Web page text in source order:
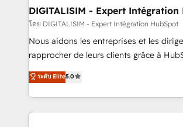
their unique business needs. We are
Blue Frog in the HubSpot ecosystem
way for customers!" - Yamini Rangan, CEO of
HubSpot “Our experience with the team at Blue Frog
of experience and quality of skilled staff
them a trusted reputation within the
DIGITALISIM - Expert Intégration
โดย DIGITALISIM - Expert Intégration HubSpot
Nous aidons les entreprises et les
rapprocher de leurs clients grâce à
DIGITALISIM, nous avons l'intime
réussite des entreprises passe par
le marketing digital, et la relation client !
pourquoi, nos experts sont à la fois
ระดับ Elite5.0